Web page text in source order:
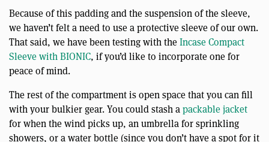
Because of this padding and the suspension of the sleeve,
we haven’t felt a need to use a protective sleeve of our own.
That said, we have been testing with theIncase Compact
Sleeve with BIONIC, if you’d like to incorporate one for
peace of mind.
The rest of the compartment is open space that you can fill
with your bulkier gear. You could stash a packable jacket
for when the wind picks up, an umbrella for sprinkling
showers, or a water bottle (since you don’t have a spot for it